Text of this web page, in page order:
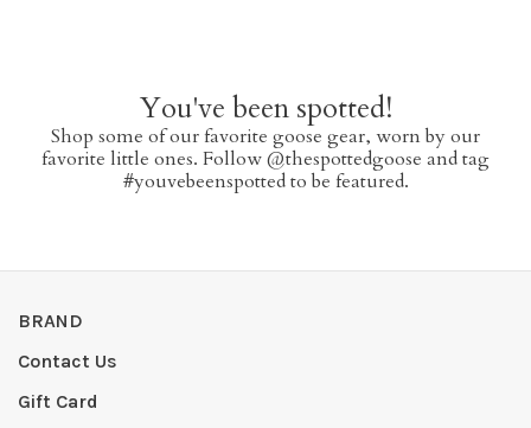
You've been spotted!
Shop some of our favorite goose gear, worn by our
favorite little ones. Follow @thespottedgoose and tag
#youvebeenspotted to be featured.
BRAND
Contact Us
Gift Card